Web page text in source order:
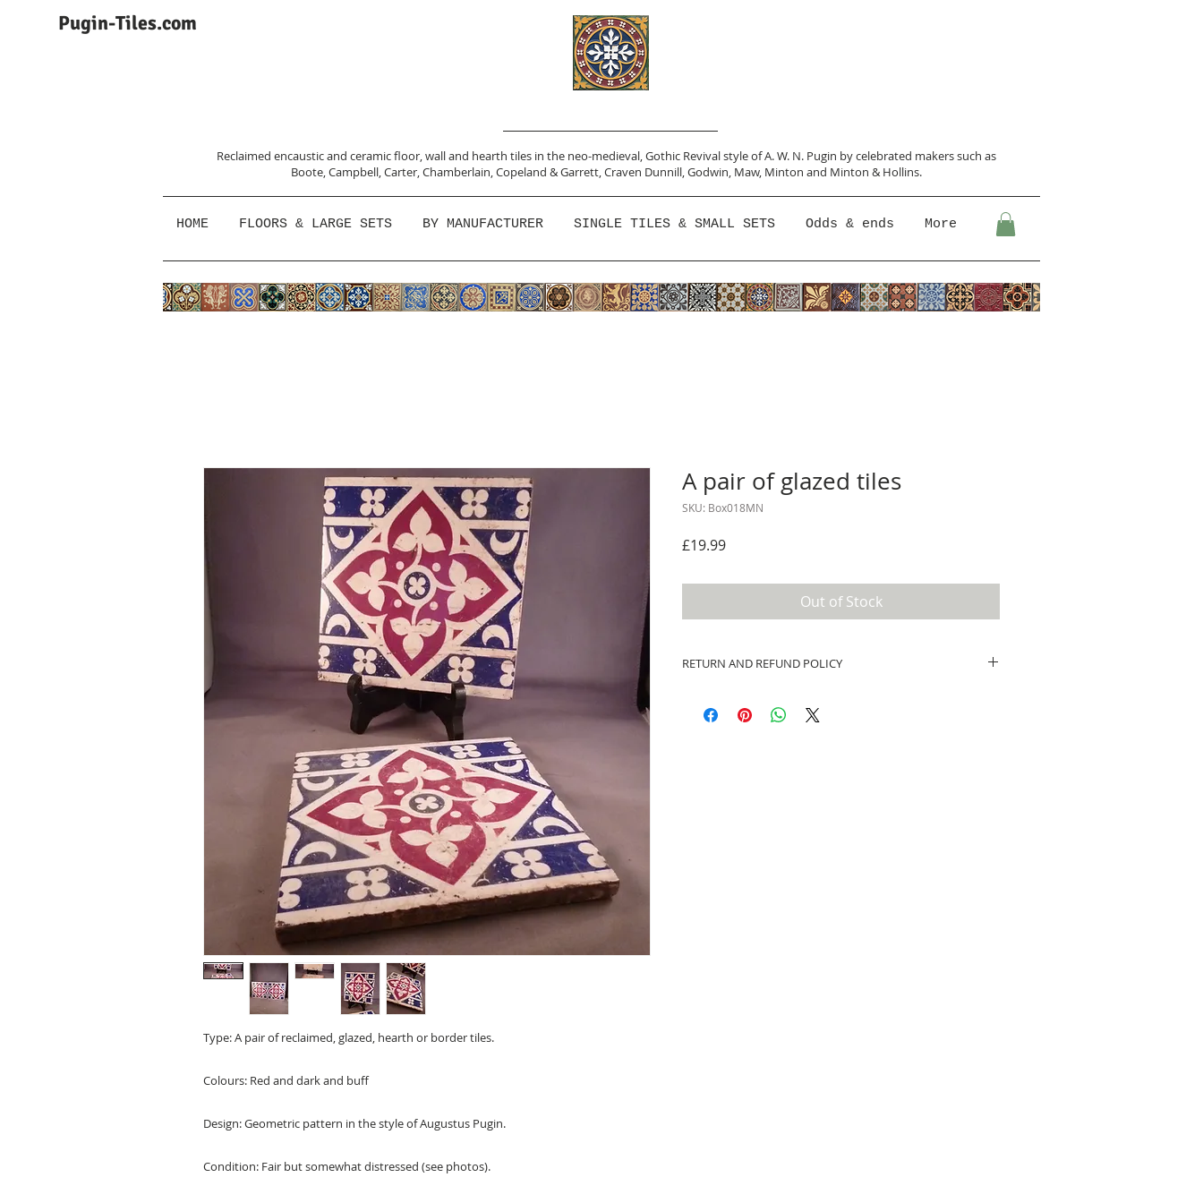
Pugin-Tiles.com
Reclaimed encaustic and ceramic floor, wall and hearth tiles in the neo-medieval, Gothic Revival style of A. W. N. Pugin by celebrated makers such as
Boote, Campbell,Carter,Chamberlain,Copeland & Garrett,Craven Dunnill,Godwin, Maw, Minton and Minton &Hollins.
HOME FLOORS & LARGE SETS BY MANUFACTURER SINGLE TILES & SMALL SETS Odds & ends More
Type: A pair of reclaimed, glazed, hearth or border tiles.
Colours: Red and dark and buff
Design: Geometric pattern in the style of Augustus Pugin.
Condition: Fair but somewhat distressed (see photos).
A pair of glazed tiles
SKU: Box018MN
£19.99Price
Out of Stock
RETURN AND REFUND POLICY
let your customers know what to do in case they are